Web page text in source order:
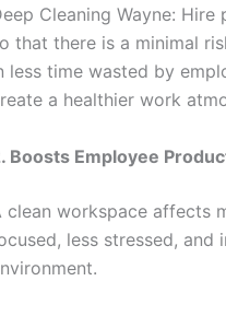
Cleaning Wayne:
that there is a minimal
less time wasted by
a healthier work
Boosts Employee
clean workspace affects
less stressed, and